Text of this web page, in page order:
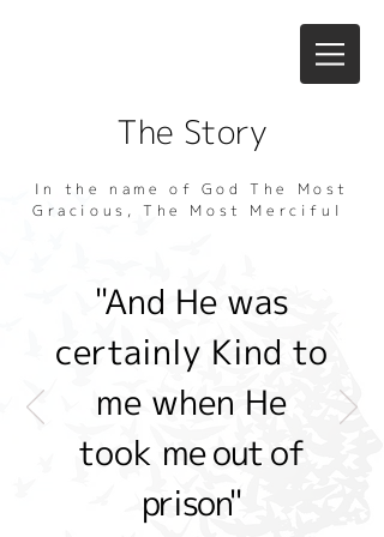
The Story
In the name of God The Most
Gracious, The Most Merciful
"And He was
certainly Kind to
me when He
took me out of
prison"